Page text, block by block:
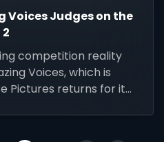
Voices Judges on the
competition reality
Voices, which is
Pictures returns for its